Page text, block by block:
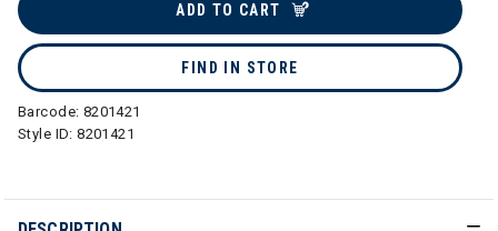
ADD TO CART
FIND IN STORE
Barcode: 8201421
Style ID:8201421